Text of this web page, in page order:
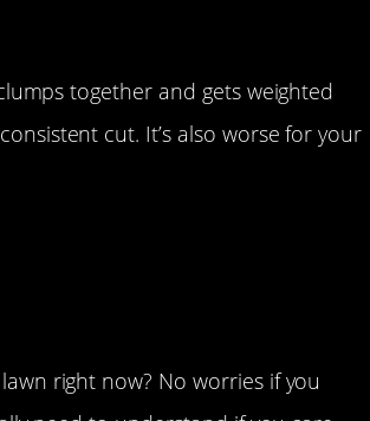
together and gets weighted
cut. It’s also worse for your
right now? No worries if you